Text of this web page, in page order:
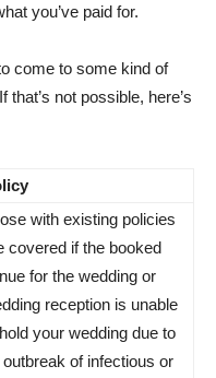
you’ve paid for.
come to some kind of
not possible, here’s
with existing policies
covered if the booked
for the wedding or
reception is unable
your wedding due to
outbreak of infectious or